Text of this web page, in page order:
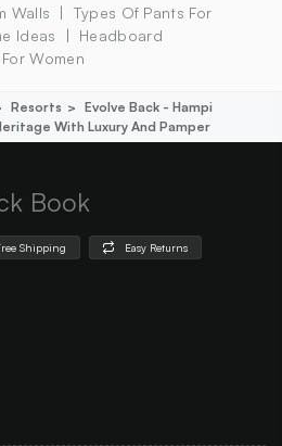
Walls
Types Of Pants For
Ideas
Headboard
Women
Resorts
Evolve Back - Hampi
With Luxury And Pamper
Book
Shipping Easy Returns